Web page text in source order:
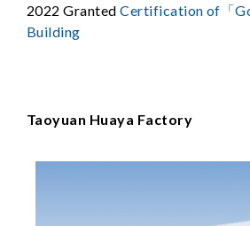
2022 GrantedCertification of「
Building
Taoyuan Huaya Factory